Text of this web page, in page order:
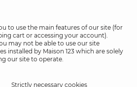
to use the main features of our site (for
cart or accessing your account).
may not be able to use our site
installed by Maison 123 which are solely
our site to operate.
Strictly necessary cookies